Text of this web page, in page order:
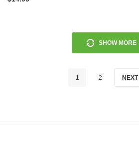
SHOW MORE
1 2 NEXT